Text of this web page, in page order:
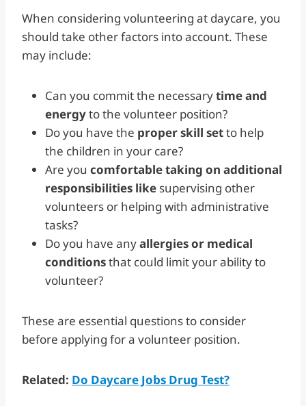
When considering volunteering at daycare, you
should take other factors into account. These
may include:
Can you commit the necessarytime and
energyto the volunteer position?
Do you have the proper skill setto help
the children in your care?
Are you comfortable taking on additional
responsibilities like supervising other
volunteers or helping with administrative
tasks?
Do you have anyallergies or medical
conditionsthat could limit your ability to
volunteer?
These are essential questions to consider
before applying for a volunteer position.
Related: Do Daycare Jobs Drug Test?